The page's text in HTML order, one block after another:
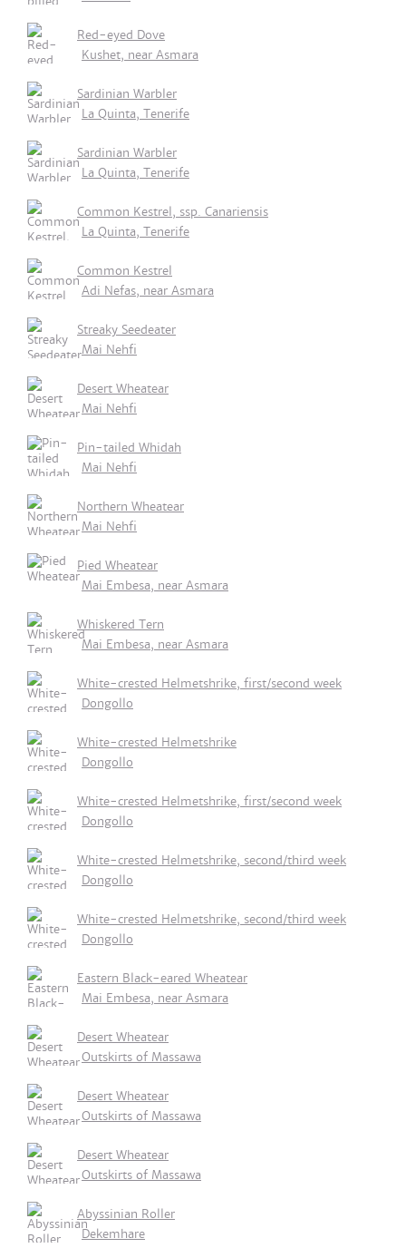
Red-eyed Dove
Kushet, near Asmara
Sardinian Warbler
La Quinta, Tenerife
Sardinian Warbler
La Quinta, Tenerife
Common Kestrel, ssp. Canariensis
La Quinta, Tenerife
Common Kestrel
Adi Nefas, near Asmara
Streaky Seedeater
Mai Nehfi
Desert Wheatear
Mai Nehfi
Pin-tailed Whidah
Mai Nehfi
Northern Wheatear
Mai Nehfi
Pied Wheatear
Mai Embesa, near Asmara
Whiskered Tern
Mai Embesa, near Asmara
White-crested Helmetshrike, first/second week
Dongollo
White-crested Helmetshrike
Dongollo
White-crested Helmetshrike, first/second week
Dongollo
White-crested Helmetshrike, second/third week
Dongollo
White-crested Helmetshrike, second/third week
Dongollo
Eastern Black-eared Wheatear
Mai Embesa, near Asmara
Desert Wheatear
Outskirts of Massawa
Desert Wheatear
Outskirts of Massawa
Desert Wheatear
Outskirts of Massawa
Abyssinian Roller
Dekemhare